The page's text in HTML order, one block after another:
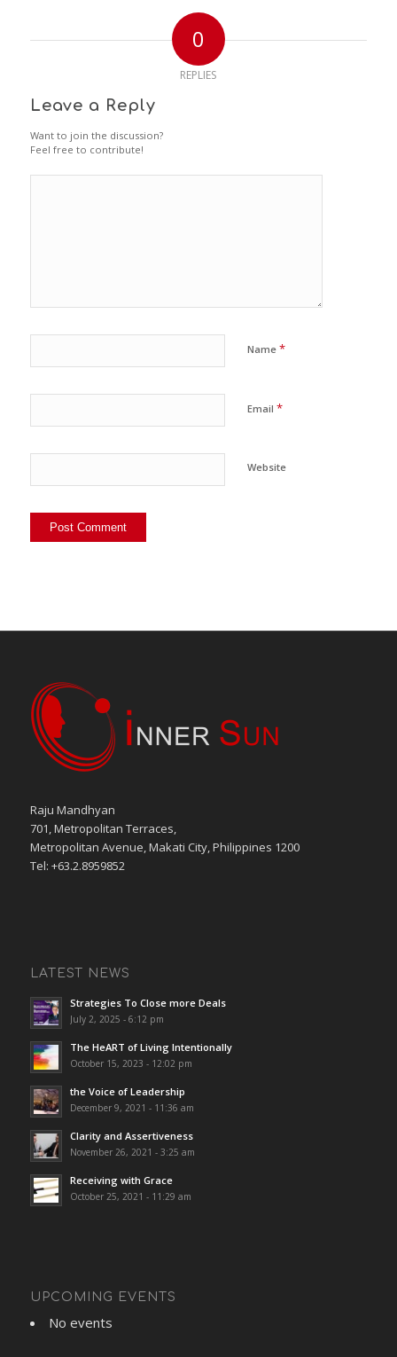
0
REPLIES
Leave a Reply
Want to join the discussion?
Feel free to contribute!
Name *
Email *
Website
Raju Mandhyan
701, Metropolitan Terraces,
Metropolitan Avenue, Makati City, Philippines 1200
Tel: +63.2.8959852
LATEST NEWS
Strategies To Close more Deals
July 2, 2025 - 6:12 pm
The HeART of Living Intentionally
October 15, 2023 - 12:02 pm
the Voice of Leadership
December 9, 2021 - 11:36 am
Clarity and Assertiveness
November 26, 2021 - 3:25 am
Receiving with Grace
October 25, 2021 - 11:29 am
UPCOMING EVENTS
No events